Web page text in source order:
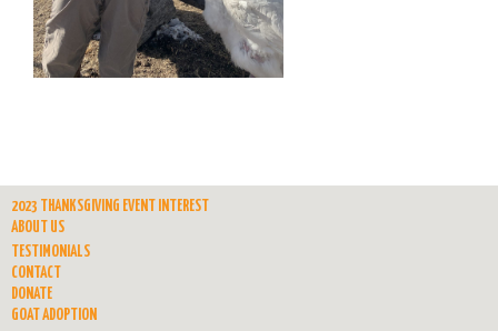
2023 THANKSGIVING EVENT INTEREST
ABOUT US
TESTIMONIALS
CONTACT
DONATE
GOAT ADOPTION